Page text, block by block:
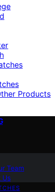
Products
Team
Us